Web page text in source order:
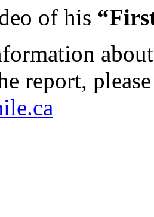
of his
report,